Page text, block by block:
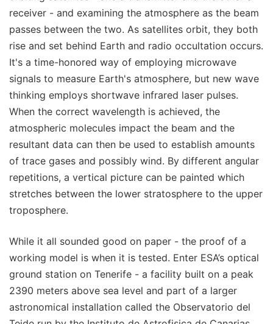
receiver - and examining the atmosphere as the beam
passes between the two. As satellites orbit, they both
rise and set behind Earth and radio occultation occurs.
It's a time-honored way of employing microwave
signals to measure Earth's atmosphere, but new wave
thinking employs shortwave infrared laser pulses.
When the correct wavelength is achieved, the
atmospheric molecules impact the beam and the
resultant data can then be used to establish amounts
of trace gases and possibly wind. By different angular
repetitions, a vertical picture can be painted which
stretches between the lower stratosphere to the upper
troposphere.
While it all sounded good on paper - the proof of a
working model is when it is tested. Enter ESA’s optical
ground station on Tenerife - a facility built on a peak
2390 meters above sea level and part of a larger
astronomical installation called the Observatorio del